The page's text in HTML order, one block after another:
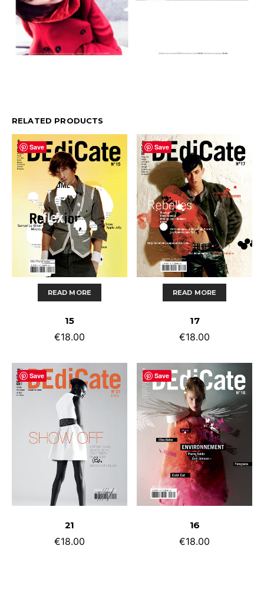
RELATED PRODUCTS
Save
READ MORE
15
€18.00
Save
READ MORE
17
€18.00
Save
21
€18.00
Save
16
€18.00